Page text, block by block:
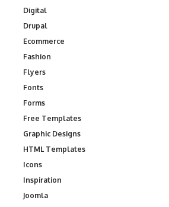
Digital
Drupal
Ecommerce
Fashion
Flyers
Fonts
Forms
Free Templates
Graphic Designs
HTML Templates
Icons
Inspiration
Joomla